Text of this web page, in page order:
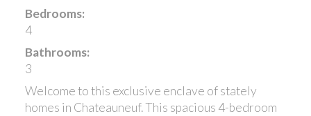
Bedrooms:
4
Bathrooms:
3
Welcome to this exclusive enclave of stately
homes in Chateauneuf. This spacious 4-bedroom